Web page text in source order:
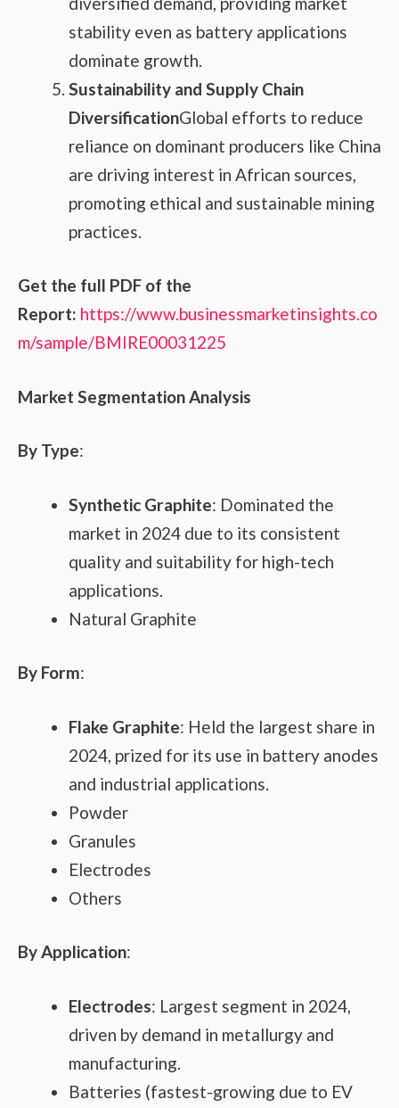
stability even as battery applications
dominate growth.
Sustainability and Supply Chain
DiversificationGlobal efforts to reduce
reliance on dominant producers like China
are driving interest in African sources,
promoting ethical and sustainable mining
practices.
Get the full PDF of the
Report: https://www.businessmarketinsights.co
m/sample/BMIRE00031225
Market Segmentation Analysis
By Type:
Synthetic Graphite: Dominated the
market in 2024 due to its consistent
quality and suitability for high-tech
applications.
Natural Graphite
By Form:
Flake Graphite: Held the largest share in
2024, prized for its use in battery anodes
and industrial applications.
Powder
Granules
Electrodes
Others
By Application:
Electrodes: Largest segment in 2024,
driven by demand in metallurgy and
manufacturing.
Batteries (fastest-growing due to EV